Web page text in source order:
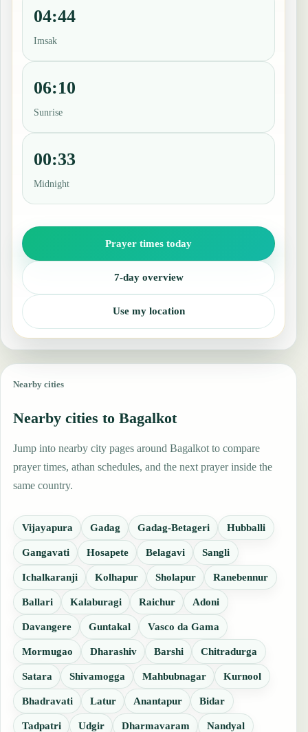
04:44
Imsak
06:10
Sunrise
00:33
Midnight
Prayer times today
7-day overview
Use my location
Nearby cities
Nearby cities to Bagalkot
Jump into nearby city pages around Bagalkot to compare
prayer times, athan schedules, and the next prayer inside the
same country.
Vijayapura Gadag Gadag-Betageri Hubballi
Gangavati Hosapete Belagavi Sangli
Ichalkaranji Kolhapur Sholapur Ranebennur
Ballari Kalaburagi Raichur Adoni
Davangere Guntakal Vasco da Gama
Mormugao Dharashiv Barshi Chitradurga
Satara Shivamogga Mahbubnagar Kurnool
Bhadravati Latur Anantapur Bidar
Tadpatri Udgir Dharmavaram Nandyal